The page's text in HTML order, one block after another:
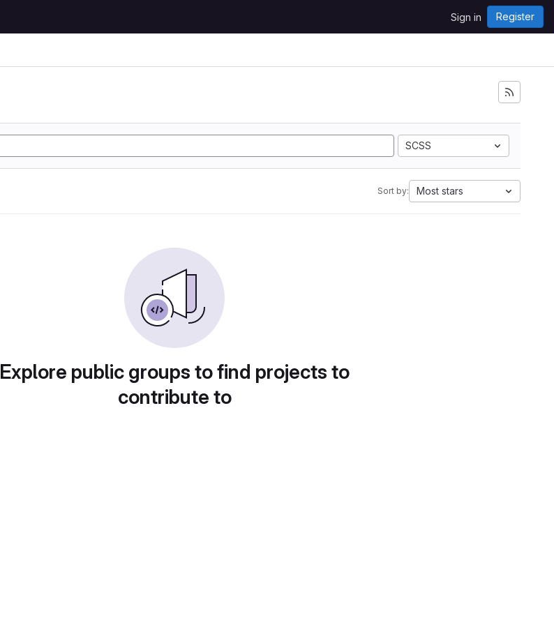
Sign in Register
SCSS
Sort by: Most stars
Explore public groups to find projects to
contribute to